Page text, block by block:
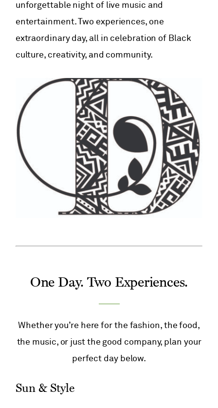
unforgettable night of live music and
entertainment. Two experiences, one
extraordinary day, all in celebration of Black
culture, creativity, and community.
One Day. Two Experiences.
Whether you’re here for the fashion, the food,
the music, or just the good company, plan your
perfect day below.
Sun & Style